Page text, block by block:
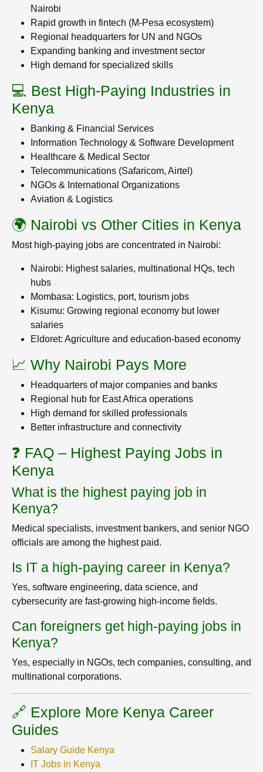
Nairobi
Rapid growth in fintech (M-Pesa ecosystem)
Regional headquarters for UN and NGOs
Expanding banking and investment sector
High demand for specialized skills
💻 Best High-Paying Industries in
Kenya
Banking & Financial Services
Information Technology & Software Development
Healthcare & Medical Sector
Telecommunications (Safaricom, Airtel)
NGOs & International Organizations
Aviation & Logistics
🌍 Nairobi vs Other Cities in Kenya
Most high-paying jobs are concentrated in Nairobi:
Nairobi: Highest salaries, multinational HQs, tech
hubs
Mombasa: Logistics, port, tourism jobs
Kisumu: Growing regional economy but lower
salaries
Eldoret: Agriculture and education-based economy
📈 Why Nairobi Pays More
Headquarters of major companies and banks
Regional hub for East Africa operations
High demand for skilled professionals
Better infrastructure and connectivity
❓ FAQ – Highest Paying Jobs in
Kenya
What is the highest paying job in
Kenya?
Medical specialists, investment bankers, and senior NGO
officials are among the highest paid.
Is IT a high-paying career in Kenya?
Yes, software engineering, data science, and
cybersecurity are fast-growing high-income fields.
Can foreigners get high-paying jobs in
Kenya?
Yes, especially in NGOs, tech companies, consulting, and
multinational corporations.
🔗 Explore More Kenya Career
Guides
Salary Guide Kenya
IT Jobs in Kenya